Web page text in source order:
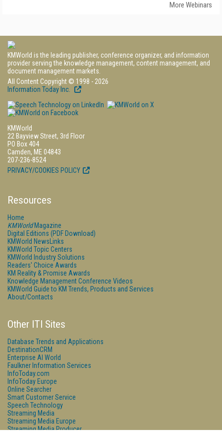
More Webinars
KMWorld is the leading publisher, conference organizer, and information
provider serving the knowledge management, content management, and
document management markets.
All Content Copyright © 1998 - 2026
Information Today Inc.
KMWorld
22 Bayview Street, 3rd Floor
PO Box 404
Camden, ME 04843
207-236-8524
PRIVACY/COOKIES POLICY
Resources
Home
KMWorldMagazine
Digital Editions (PDF Download)
KMWorld NewsLinks
KMWorld Topic Centers
KMWorld Industry Solutions
Readers' Choice Awards
KM Reality & Promise Awards
Knowledge Management Conference Videos
KMWorld Guide to KM Trends, Products and Services
About/Contacts
Other ITI Sites
Database Trends and Applications
DestinationCRM
Enterprise AI World
Faulkner Information Services
InfoToday.com
InfoToday Europe
Online Searcher
Smart Customer Service
Speech Technology
Streaming Media
Streaming Media Europe
Streaming Media Producer